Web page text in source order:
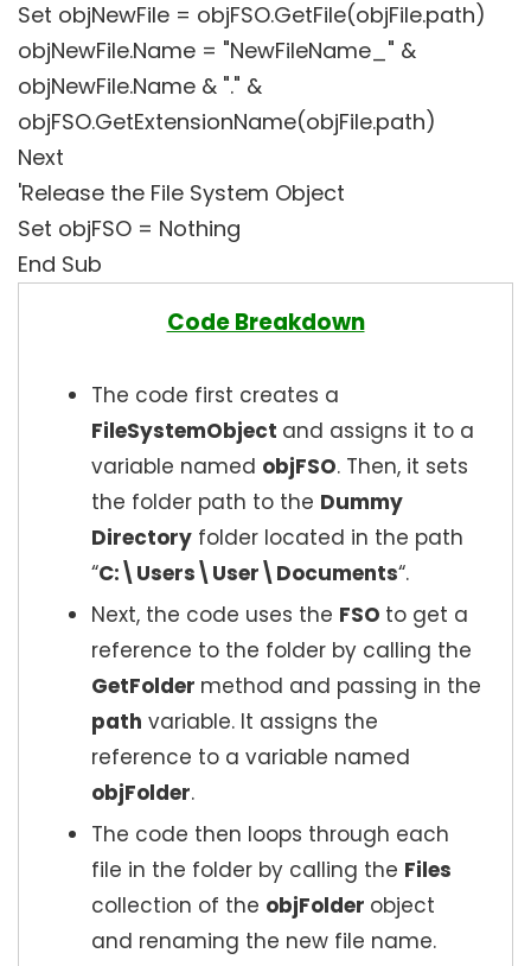
Set objNewFile = objFSO.GetFile(objFile.path)
objNewFile.Name = "NewFileName_" &
objNewFile.Name & "." &
objFSO.GetExtensionName(objFile.path)
Next
'Release the File System Object
Set objFSO = Nothing
End Sub
Code Breakdown
The code first creates a
FileSystemObject and assigns it to a
variable named objFSO. Then, it sets
the folder path to the Dummy
Directory folder located in the path
“C:\Users\User\Documents“.
Next, the code uses the FSO to get a
reference to the folder by calling the
GetFolder method and passing in the
path variable. It assigns the
reference to a variable named
objFolder.
The code then loops through each
file in the folder by calling the Files
collection of the objFolder object
and renaming the new file name.